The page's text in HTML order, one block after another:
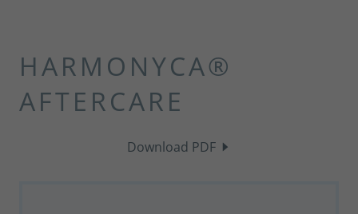
HARMONYCA®
AFTERCARE
Download PDF